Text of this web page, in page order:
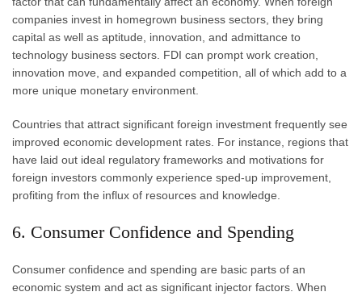
companies invest in homegrown business sectors, they bring
capital as well as aptitude, innovation, and admittance to
technology business sectors. FDI can prompt work creation,
innovation move, and expanded competition, all of which add to a
more unique monetary environment.
Countries that attract significant foreign investment frequently see
improved economic development rates. For instance, regions that
have laid out ideal regulatory frameworks and motivations for
foreign investors commonly experience sped-up improvement,
profiting from the influx of resources and knowledge.
6. Consumer Confidence and Spending
Consumer confidence and spending are basic parts of an
economic system and act as significant injector factors. When